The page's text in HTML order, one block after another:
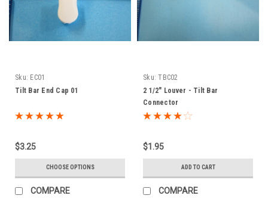
Sku: EC01
Tilt Bar End Cap 01
$3.25
CHOOSE OPTIONS
COMPARE
Sku: TBC02
2 1/2" Louver - Tilt Bar
Connector
$1.95
ADD TO CART
COMPARE